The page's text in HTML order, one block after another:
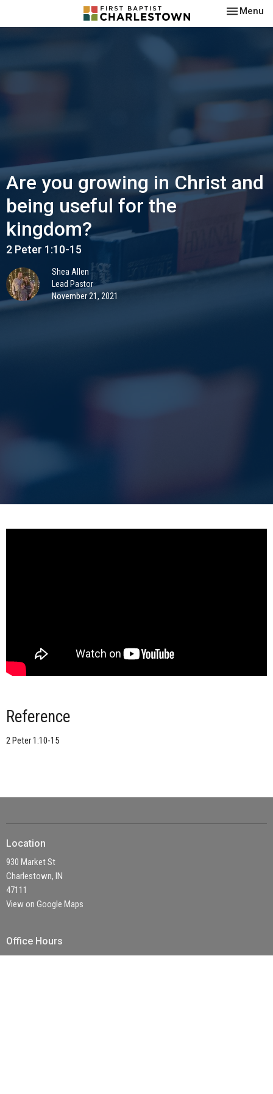
Toggle
Menu
Are you growing in Christ and
being useful for the
kingdom?
2 Peter 1:10-15
Shea Allen
Lead Pastor
November 21, 2021
Reference
2 Peter 1:10-15
Location
930 Market St
Charlestown, IN
47111
View on Google Maps
Office Hours